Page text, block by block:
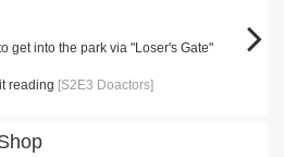
get into the park via "Loser's Gate"
reading [S2E3 Doactors]